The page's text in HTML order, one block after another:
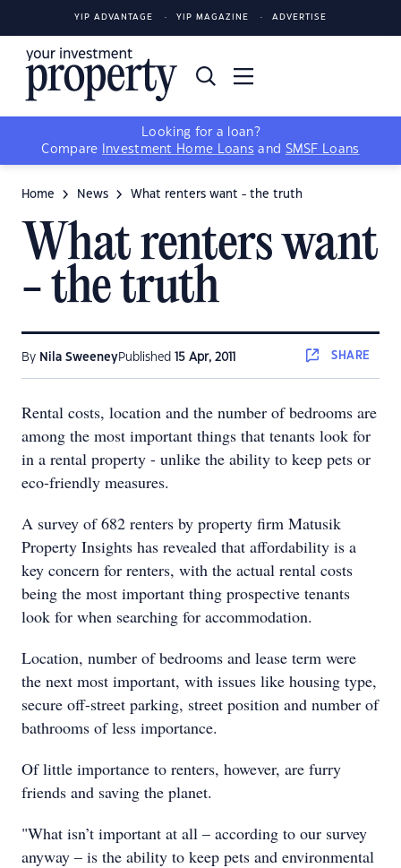
YIP ADVANTAGE YIP MAGAZINE ADVERTISE
Looking for a loan?
Compare
Investment Home Loans and SMSF Loans
Home News What renters want - the truth
What renters want
- the truth
By Nila SweeneyPublished 15 Apr, 2011 SHARE
Rental costs, location and the number of bedrooms are
among the most important things that tenants look for
in a rental property - unlike the ability to keep pets or
eco-friendly measures.
A survey of 682 renters by property firm Matusik
Property Insights has revealed that affordability is a
key concern for renters, with the actual rental costs
being the most important thing prospective tenants
look for when searching for accommodation.
Location, number of bedrooms and lease term were
the next most important, with issues like housing type,
secure off-street parking, street position and number of
bathrooms of less importance.
Of little importance to renters, however, are furry
friends and saving the planet.
"What isn’t important at all – according to our survey
anyway – is the ability to keep pets and environmental